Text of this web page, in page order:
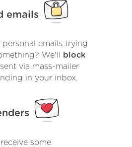
emails
personal emails trying
We'll block
sent via mass-mailer
in your inbox.
some